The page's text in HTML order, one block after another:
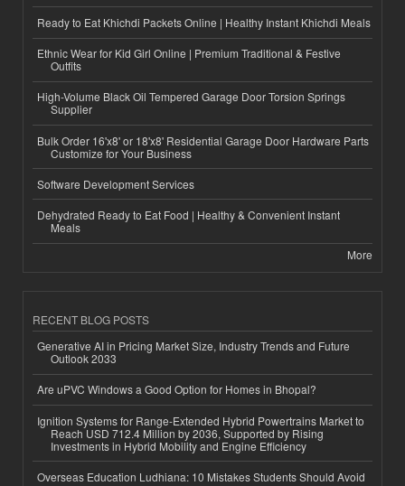
Ready to Eat Khichdi Packets Online | Healthy Instant Khichdi Meals
Ethnic Wear for Kid Girl Online | Premium Traditional & Festive
Outfits
High-Volume Black Oil Tempered Garage Door Torsion Springs
Supplier
Bulk Order 16'x8' or 18'x8' Residential Garage Door Hardware Parts
Customize for Your Business
Software Development Services
Dehydrated Ready to Eat Food | Healthy & Convenient Instant
Meals
More
RECENT BLOG POSTS
Generative AI in Pricing Market Size, Industry Trends and Future
Outlook 2033
Are uPVC Windows a Good Option for Homes in Bhopal?
Ignition Systems for Range-Extended Hybrid Powertrains Market to
Reach USD 712.4 Million by 2036, Supported by Rising
Investments in Hybrid Mobility and Engine Efficiency
Overseas Education Ludhiana: 10 Mistakes Students Should Avoid